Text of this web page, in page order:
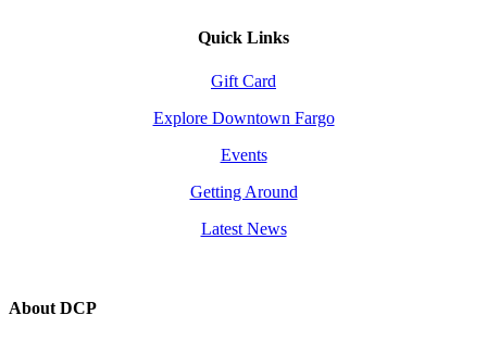
Quick Links
Gift Card
Explore Downtown Fargo
Events
Getting Around
Latest News
About DCP